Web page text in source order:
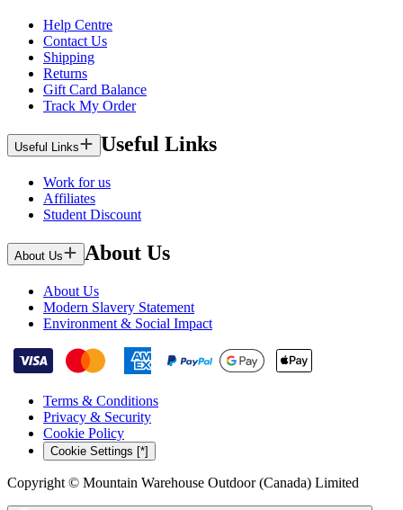
Help Centre
Contact Us
Shipping
Returns
Gift Card Balance
Track My Order
Useful Links Useful Links
Work for us
Affiliates
Student Discount
About Us About Us
About Us
Modern Slavery Statement
Environment & Social Impact
Terms & Conditions
Privacy & Security
Cookie Policy
Cookie Settings [*]
Copyright © Mountain Warehouse Outdoor (Canada) Limited